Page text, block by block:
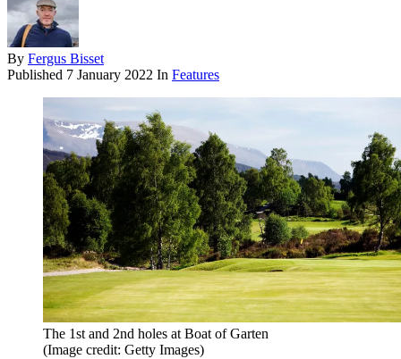
By Fergus Bisset
Published 7 January 2022 In Features
The 1st and 2nd holes at Boat of Garten
(Image credit: Getty Images)